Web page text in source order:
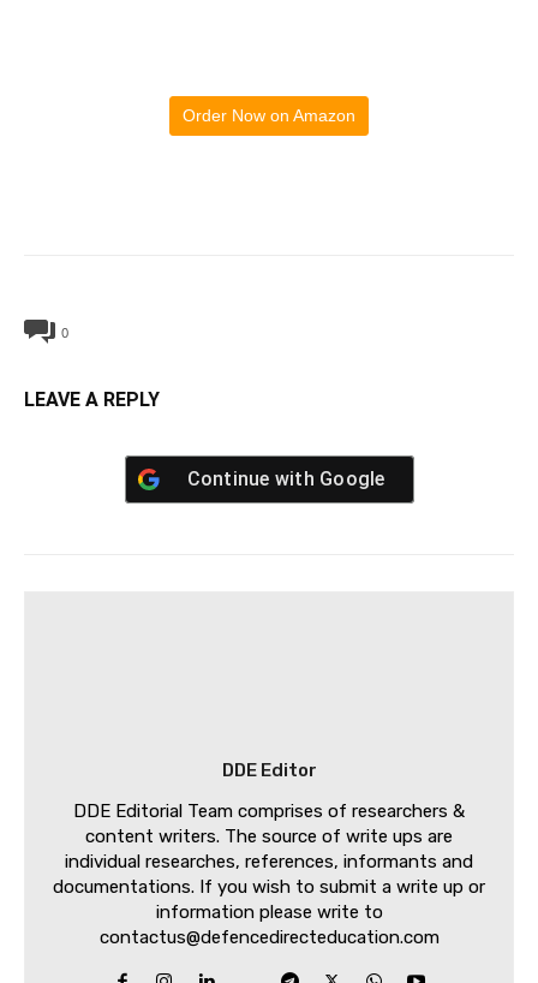
Order Now on Amazon
0
LEAVE A REPLY
Continue with Google
DDE Editor
DDE Editorial Team comprises of researchers &
content writers. The source of write ups are
individual researches, references, informants and
documentations. If you wish to submit a write up or
information please write to
contactus@defencedirecteducation.com